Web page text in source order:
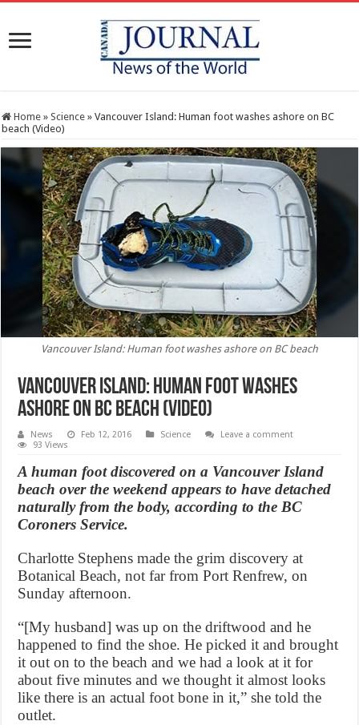
Home » Science » Vancouver Island: Human foot washes ashore on BC
beach (Video)
Vancouver Island: Human foot washes ashore on BC beach
Vancouver Island: Human foot washes
ashore on BC beach (Video)
News Feb 12, 2016 Science
Leave a comment
93 Views
A human foot discovered on a Vancouver Island
beach over the weekend appears to have detached
naturally from the body, according to the BC
Coroners Service.
Charlotte Stephens made the grim discovery at
Botanical Beach, not far from Port Renfrew, on
Sunday afternoon.
“[My husband] was up on the driftwood and he
happened to find the shoe. He picked it and brought
it out on to the beach and we had a look at it for
about five minutes and we thought it almost looks
like there is an actual foot bone in it,” she told the
outlet.